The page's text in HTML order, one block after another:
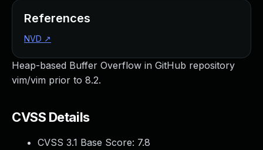
Heap-based Buffer Overflow in GitHub repository
vim/vim prior to 8.2.
CVSS Details
CVSS 3.1 Base Score: 7.8
References
NVD ↗